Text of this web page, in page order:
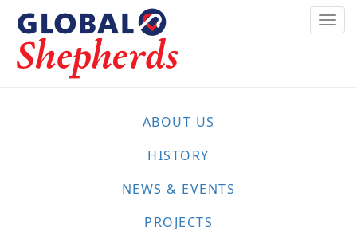
main
content
ABOUT US
HISTORY
NEWS & EVENTS
PROJECTS